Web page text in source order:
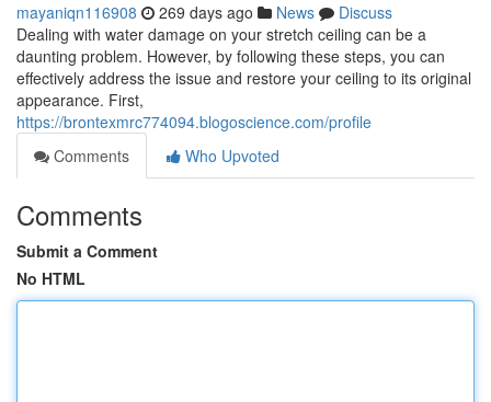
mayaniqn116908 269 days ago News
Discuss
Dealing with water damage on your stretch ceiling can be a
daunting problem. However, by following these steps, you can
effectively address the issue and restore your ceiling to its original
appearance. First,
https://brontexmrc774094.blogoscience.com/profile
Comments
Who Upvoted
Comments
Submit a Comment
No HTML